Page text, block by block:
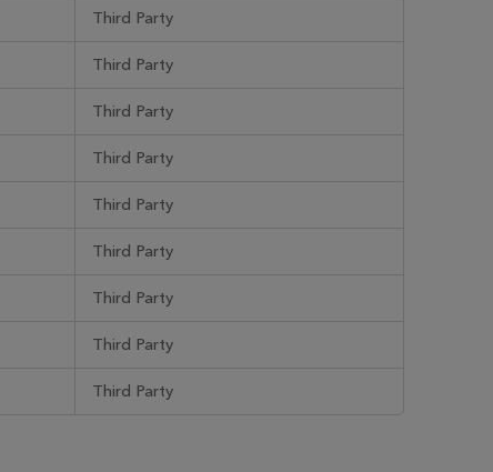
Third Party
Third Party
Third Party
Third Party
Third Party
Third Party
Third Party
Third Party
Third Party